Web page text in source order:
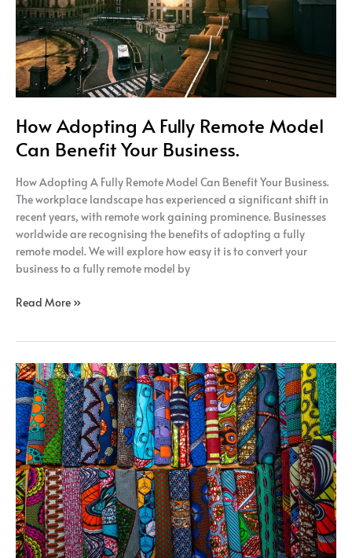
How Adopting A Fully Remote Model
Can Benefit Your Business.
How Adopting A Fully Remote Model Can Benefit Your Business.
The workplace landscape has experienced a significant shift in
recent years, with remote work gaining prominence. Businesses
worldwide are recognising the benefits of adopting a fully
remote model. We will explore how easy it is to convert your
business to a fully remote model by
Business.
Read More »
Hiring
Remote
Workers
From
South
Africa